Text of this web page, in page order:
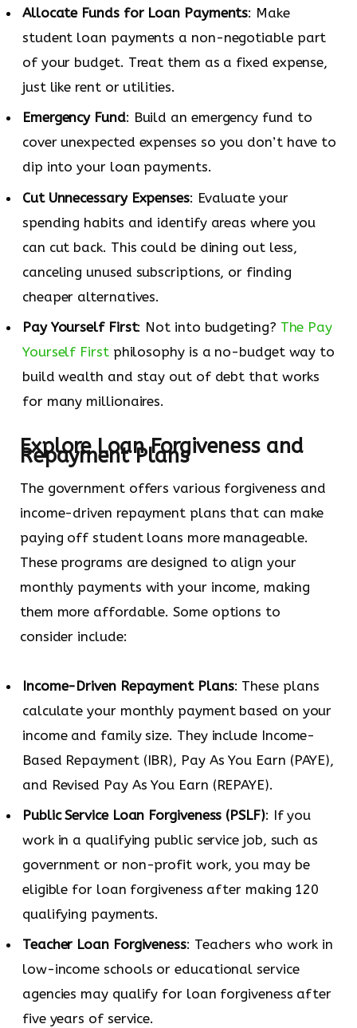
Allocate Funds for Loan Payments: Make
student loan payments a non-negotiable part
of your budget. Treat them as a fixed expense,
just like rent or utilities.
Emergency Fund: Build an emergency fund to
cover unexpected expenses so you don’t have to
dip into your loan payments.
Cut Unnecessary Expenses: Evaluate your
spending habits and identify areas where you
can cut back. This could be dining out less,
canceling unused subscriptions, or finding
cheaper alternatives.
Pay Yourself First: Not into budgeting? The Pay
Yourself Firstphilosophy is a no-budget way to
build wealth and stay out of debt that works
for many millionaires.
Explore Loan Forgiveness and
Repayment Plans
The government offers various forgiveness and
income-driven repayment plans that can make
paying off student loans more manageable.
These programs are designed to align your
monthly payments with your income, making
them more affordable. Some options to
consider include:
Income-Driven Repayment Plans: These plans
calculate your monthly payment based on your
income and family size. They include Income-
Based Repayment (IBR), Pay As You Earn (PAYE),
and Revised Pay As You Earn (REPAYE).
Public Service Loan Forgiveness (PSLF): If you
work in a qualifying public service job, such as
government or non-profit work, you may be
eligible for loan forgiveness after making 120
qualifying payments.
Teacher Loan Forgiveness: Teachers who work in
low-income schools or educational service
agencies may qualify for loan forgiveness after
five years of service.